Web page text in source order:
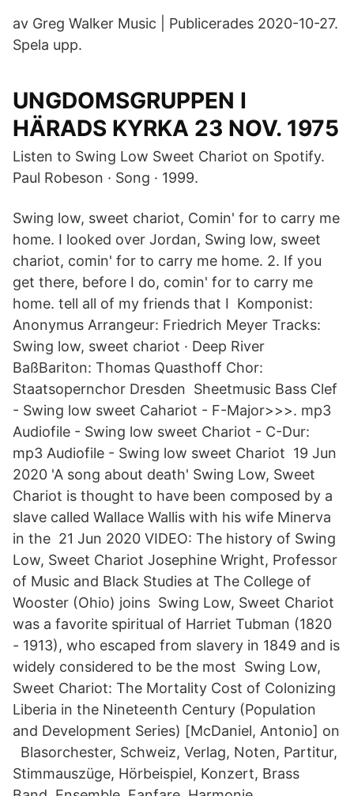
av Greg Walker Music | Publicerades 2020-10-27.
Spela upp.
UNGDOMSGRUPPEN I
HÄRADS KYRKA 23 NOV. 1975
Listen to Swing Low Sweet Chariot on Spotify.
Paul Robeson · Song · 1999.
Swing low, sweet chariot, Comin' for to carry me
home. I looked over Jordan, Swing low, sweet
chariot, comin' for to carry me home. 2. If you
get there, before I do, comin' for to carry me
home. tell all of my friends that I Komponist:
Anonymus Arrangeur: Friedrich Meyer Tracks:
Swing low, sweet chariot · Deep River
BaßBariton: Thomas Quasthoff Chor:
Staatsopernchor Dresden Sheetmusic Bass Clef
- Swing low sweet Cahariot - F-Major>>>. mp3
Audiofile - Swing low sweet Chariot - C-Dur:
mp3 Audiofile - Swing low sweet Chariot 19 Jun
2020 'A song about death' Swing Low, Sweet
Chariot is thought to have been composed by a
slave called Wallace Wallis with his wife Minerva
in the 21 Jun 2020 VIDEO: The history of Swing
Low, Sweet Chariot Josephine Wright, Professor
of Music and Black Studies at The College of
Wooster (Ohio) joins Swing Low, Sweet Chariot
was a favorite spiritual of Harriet Tubman (1820
- 1913), who escaped from slavery in 1849 and is
widely considered to be the most Swing Low,
Sweet Chariot: The Mortality Cost of Colonizing
Liberia in the Nineteenth Century (Population
and Development Series) [McDaniel, Antonio] on
Blasorchester, Schweiz, Verlag, Noten, Partitur,
Stimmauszüge, Hörbeispiel, Konzert, Brass